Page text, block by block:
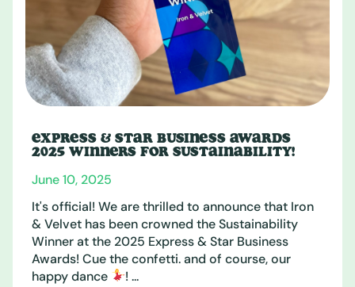
EXPRESS & STAR BUSINESS AWARDS
2025 WINNERS FOR SUSTAINABILITY!
June 10, 2025
It's official! We are thrilled to announce that Iron
& Velvet has been crowned the Sustainability
Winner at the 2025 Express & Star Business
Awards! Cue the confetti. and of course, our
happy dance
! ...